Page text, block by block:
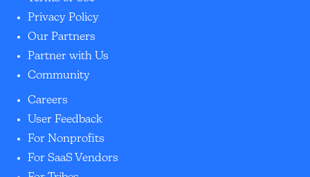
Privacy Policy
Our Partners
Partner with Us
Community
Careers
User Feedback
For Nonprofits
For SaaS Vendors